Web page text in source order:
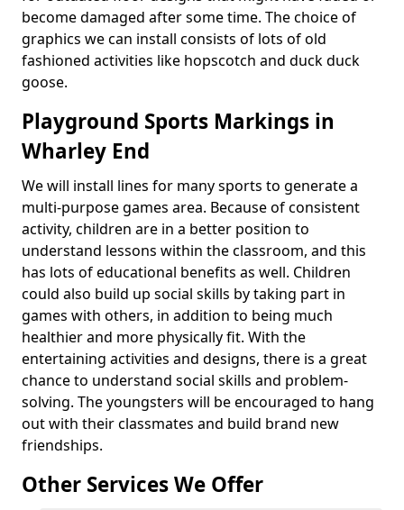
become damaged after some time. The choice of
graphics we can install consists of lots of old
fashioned activities like hopscotch and duck duck
goose.
Playground Sports Markings in
Wharley End
We will install lines for many sports to generate a
multi-purpose games area. Because of consistent
activity, children are in a better position to
understand lessons within the classroom, and this
has lots of educational benefits as well. Children
could also build up social skills by taking part in
games with others, in addition to being much
healthier and more physically fit. With the
entertaining activities and designs, there is a great
chance to understand social skills and problem-
solving. The youngsters will be encouraged to hang
out with their classmates and build brand new
friendships.
Other Services We Offer